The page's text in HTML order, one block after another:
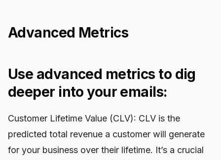
Advanced Metrics
Use advanced metrics to dig
deeper into your emails:
Customer Lifetime Value (CLV): CLV is the
predicted total revenue a customer will generate
for your business over their lifetime. It’s a crucial